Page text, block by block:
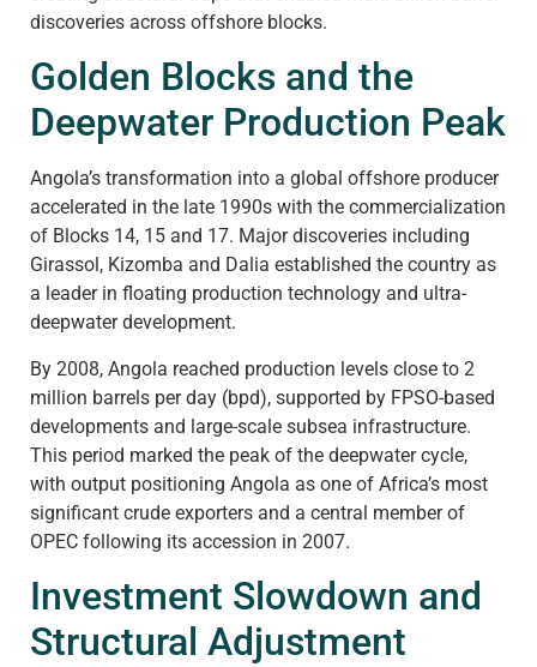
discoveries across offshore blocks.
Golden Blocks and the
Deepwater Production Peak
Angola’s transformation into a global offshore producer
accelerated in the late 1990s with the commercialization
of Blocks 14, 15 and 17. Major discoveries including
Girassol, Kizomba and Dalia established the country as
a leader in floating production technology and ultra-
deepwater development.
By 2008, Angola reached production levels close to 2
million barrels per day (bpd), supported by FPSO-based
developments and large-scale subsea infrastructure.
This period marked the peak of the deepwater cycle,
with output positioning Angola as one of Africa’s most
significant crude exporters and a central member of
OPEC following its accession in 2007.
Investment Slowdown and
Structural Adjustment